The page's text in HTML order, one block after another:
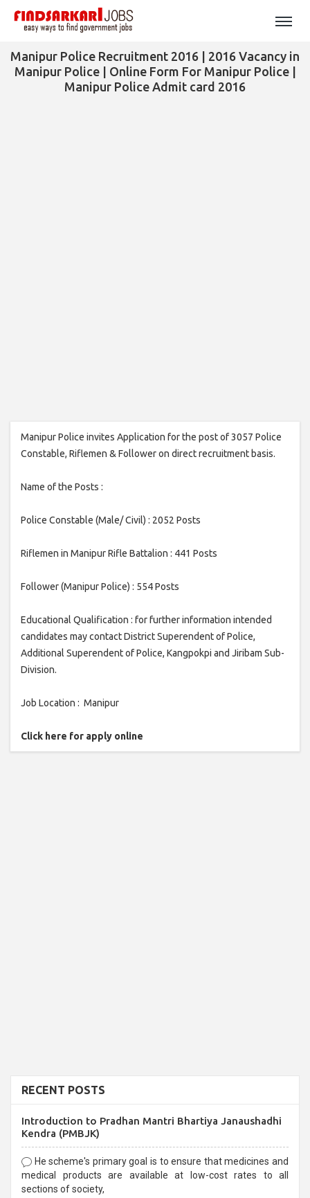
Manipur Police Recruitment 2016 | 2016 Vacancy in
Manipur Police | Online Form For Manipur Police |
Manipur Police Admit card 2016
Manipur Police invites Application for the post of 3057 Police
Constable, Riflemen & Follower on direct recruitment basis.
Name of the Posts :
Police Constable (Male/ Civil) : 2052 Posts
Riflemen in Manipur Rifle Battalion : 441 Posts
Follower (Manipur Police) : 554 Posts
Educational Qualification : for further information intended
candidates may contact District Superendent of Police,
Additional Superendent of Police, Kangpokpi and Jiribam Sub-
Division.
Job Location : Manipur
Click here for apply online
RECENT POSTS
Introduction to Pradhan Mantri Bhartiya Janaushadhi
Kendra (PMBJK)
He scheme's primary goal is to ensure that medicines and
medical products are available at low-cost rates to all
sections of society,